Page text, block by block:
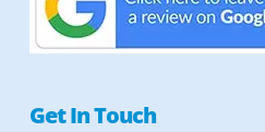
Get In Touch